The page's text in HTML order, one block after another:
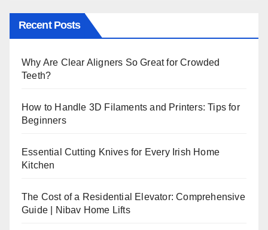
Recent Posts
Why Are Clear Aligners So Great for Crowded
Teeth?
How to Handle 3D Filaments and Printers: Tips for
Beginners
Essential Cutting Knives for Every Irish Home
Kitchen
The Cost of a Residential Elevator: Comprehensive
Guide | Nibav Home Lifts